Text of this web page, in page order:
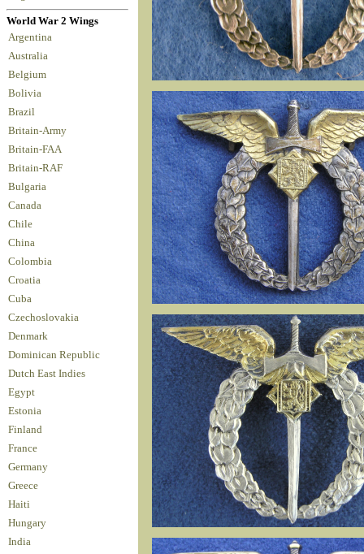
World War 2 Wings
Argentina
Australia
Belgium
Bolivia
Brazil
Britain-Army
Britain-FAA
Britain-RAF
Bulgaria
Canada
Chile
China
Colombia
Croatia
Cuba
Czechoslovakia
Denmark
Dominican Republic
Dutch East Indies
Egypt
Estonia
Finland
France
Germany
Greece
Haiti
Hungary
India